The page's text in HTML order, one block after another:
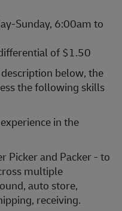
Sunday, 6:00am to
of $1.50
below, the
the following skills
in the
Picker and Packer - to
multiple
auto store,
receiving.